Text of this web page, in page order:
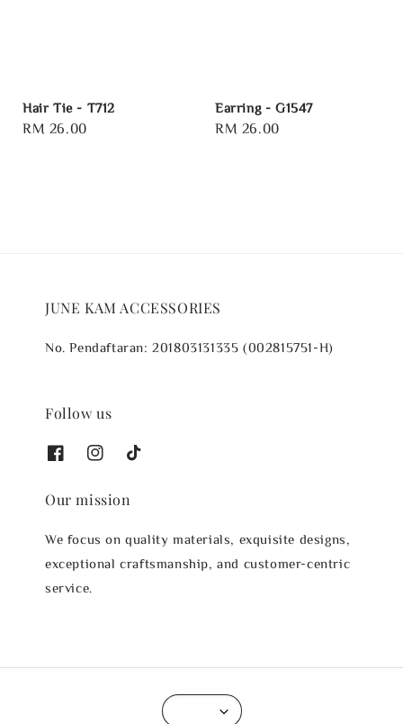
Hair Tie - T712
Regular
RM 26.00
Earring - G1547
Regular
RM 26.00
JUNE KAM ACCESSORIES
No. Pendaftaran: 201803131335 (002815751-H)
Follow us
Our mission
We focus on quality materials, exquisite designs,
exceptional craftsmanship, and customer-centric
service.